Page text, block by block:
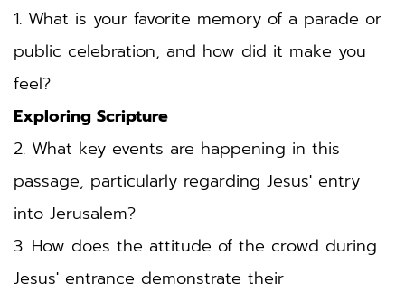
1. What is your favorite memory of a parade or
public celebration, and how did it make you
feel?
Exploring Scripture
2. What key events are happening in this
passage, particularly regarding Jesus' entry
into Jerusalem?
3. How does the attitude of the crowd during
Jesus' entrance demonstrate their